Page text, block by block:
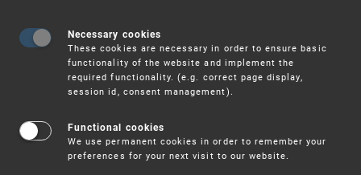
Necessary cookies
These cookies are necessary in order to ensure basic
functionality of the website and implement the
required functionality. (e.g. correct page display,
session id, consent management).
Functional cookies
We use permanent cookies in order to remember your
preferences for your next visit to our website.